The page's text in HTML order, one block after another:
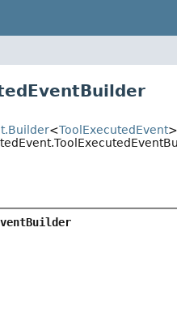
<ToolExecutedEvent>